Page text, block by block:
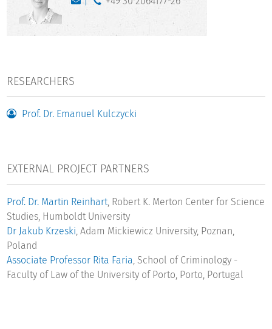
RESEARCHERS
Prof. Dr. Emanuel Kulczycki
EXTERNAL PROJECT PARTNERS
Prof. Dr. Martin Reinhart , Robert K. Merton Center for Science
Studies, Humboldt University
Dr Jakub Krzeski , Adam Mickiewicz University, Poznan,
Poland
Associate Professor Rita Faria , School of Criminology -
Faculty of Law of the University of Porto, Porto, Portugal